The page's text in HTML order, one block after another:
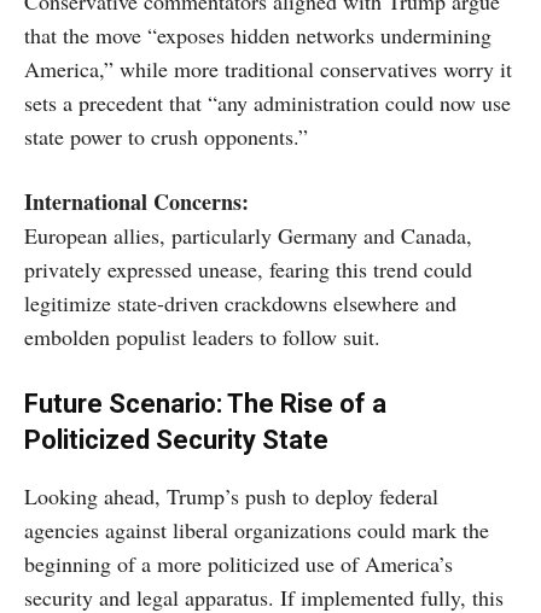
that the move “exposes hidden networks undermining
America,” while more traditional conservatives worry it
sets a precedent that “any administration could now use
state power to crush opponents.”
International Concerns:
European allies, particularly Germany and Canada,
privately expressed unease, fearing this trend could
legitimize state-driven crackdowns elsewhere and
embolden populist leaders to follow suit.
Future Scenario: The Rise of a
Politicized Security State
Looking ahead, Trump’s push to deploy federal
agencies against liberal organizations could mark the
beginning of a more politicized use of America’s
security and legal apparatus. If implemented fully, this